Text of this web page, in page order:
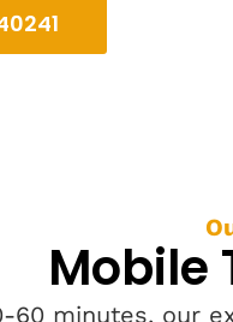
Mobile
60 minutes, our